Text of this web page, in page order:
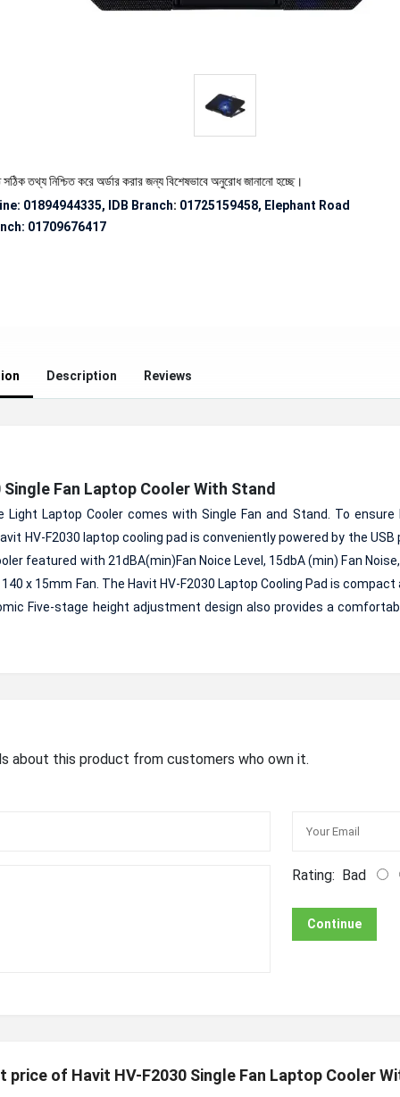
নিশ্চিত করে অর্ডার করার জন্য বিশেষভাবে অনুরোধ জানানো হচ্ছে।
01894944335, IDB Branch: 01725159458, Elephant Road
01709676417
Description Reviews
Single Fan Laptop Cooler With Stand
Light Laptop Cooler comes with Single Fan and Stand. To
HV-F2030 laptop cooling pad is conveniently powered by the
featured with 21dBA(min)Fan Noice Level, 15dbA (min) Fan
x 15mm Fan. The Havit HV-F2030 Laptop Cooling Pad is
Five-stage height adjustment design also provides a
about this product from customers who own it.
Rating: Bad
Continue
price of Havit HV-F2030 Single Fan Laptop Cooler